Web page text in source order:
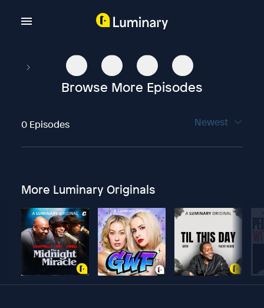
Browse More Episodes
0 Episodes Newest
More Luminary Originals